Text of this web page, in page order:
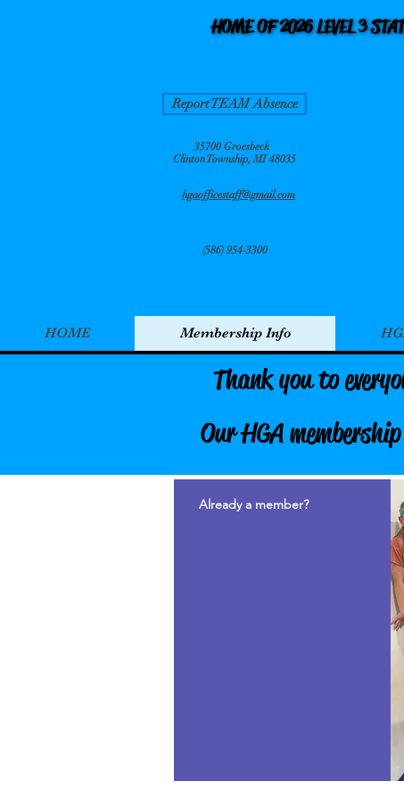
HOME OF 2026 LEVEL 3
HOME OF 2026 LEVEL 3
Report TEAM Absence
35700 Groesbeck
Clinton Township, MI 48035
hgaofficestaff@gmail.com
(586) 954-3300
HOME Membership Info
Thank you to
Our HGA
Already a member?